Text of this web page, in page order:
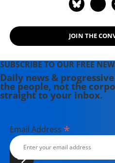
JOIN THE
SUBSCRIBE TO OUR FREE
Daily news &
the people, not the
straight to your inbox.
Email Address *